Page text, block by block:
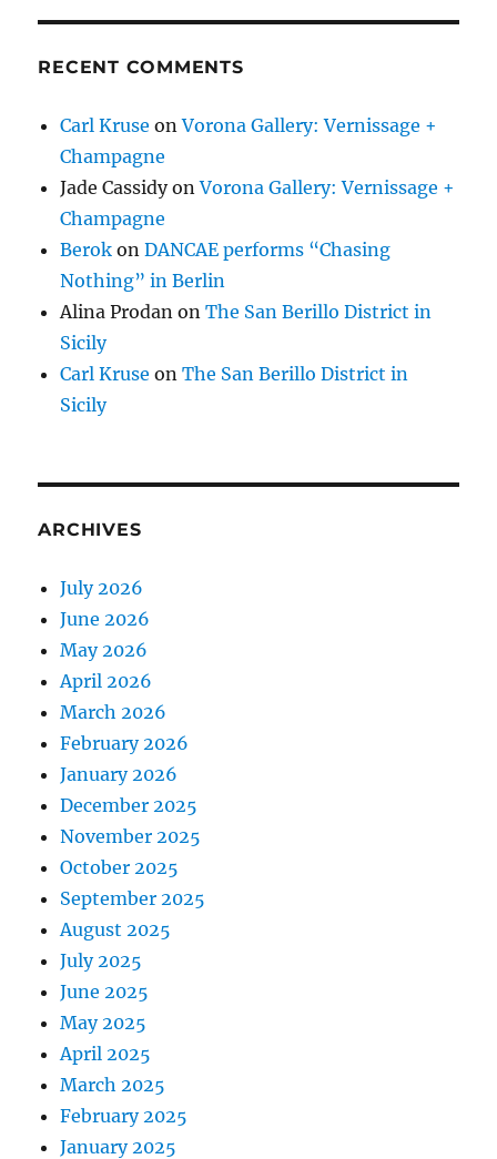
RECENT COMMENTS
Carl Kruse onVorona Gallery: Vernissage +
Champagne
Jade CassidyonVorona Gallery: Vernissage +
Champagne
Berok onDANCAE performs “Chasing
Nothing” in Berlin
Alina Prodan onThe San Berillo District in
Sicily
Carl Kruse onThe San Berillo District in
Sicily
ARCHIVES
July 2026
June 2026
May 2026
April 2026
March 2026
February 2026
January 2026
December 2025
November 2025
October 2025
September 2025
August 2025
July 2025
June 2025
May 2025
April 2025
March 2025
February 2025
January 2025